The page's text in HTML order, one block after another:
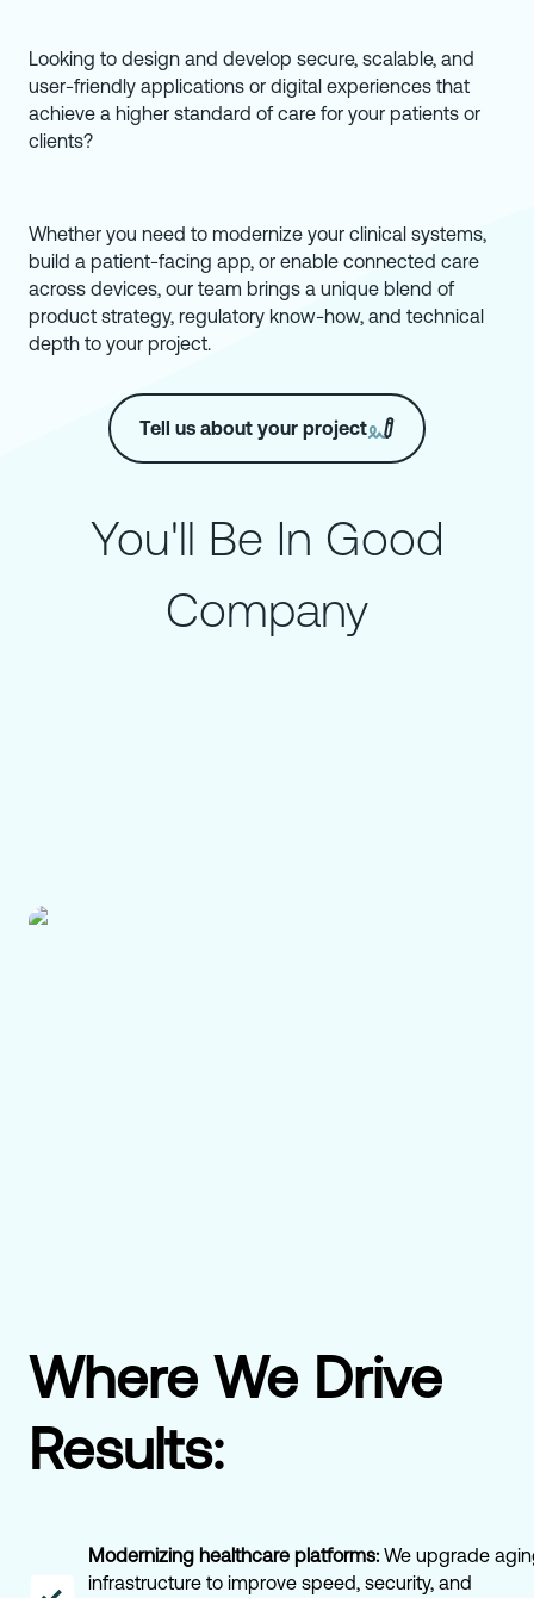
Looking to design and develop secure, scalable, and
user-friendly applications or digital experiences that
achieve a higher standard of care for your patients or
clients?
Whether you need to modernize your clinical systems,
build a patient-facing app, or enable connected care
across devices, our team brings a unique blend of
product strategy, regulatory know-how, and technical
depth to your project.
Tell us about your project
You'll Be In Good
Company
Where We Drive
Results:
Modernizing healthcare platforms: We upgrade
infrastructure to improve speed, security, and